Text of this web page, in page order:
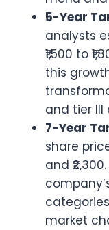
5-Year
analysts
₹1,500 to
this
and tier III
7-Year
share
and
market